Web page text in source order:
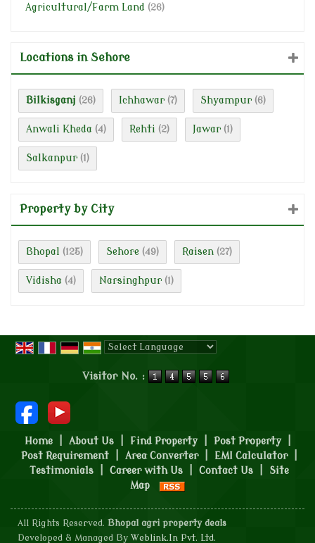
Agricultural/Farm Land (26)
Locations in Sehore
Bilkisganj (26) Ichhawar (7) Shyampur (6)
Anwali Kheda (4) Rehti (2) Jawar (1)
Salkanpur (1)
Property by City
Bhopal (125) Sehore (49) Raisen (27)
Vidisha (4) Narsinghpur (1)
Visitor No. :
Home About Us Find Property Post Property
Post Requirement
Area Converter EMI Calculator
Testimonials
Career with Us Contact Us
Site
Map
All Rights Reserved. Bhopal agri property deals
Developed & Managed By Weblink.In Pvt. Ltd.